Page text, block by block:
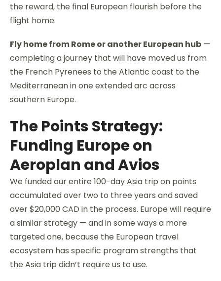
the reward, the final European flourish before the
flight home.
Fly home from Rome or another European hub —
completing a journey that will have moved us from
the French Pyrenees to the Atlantic coast to the
Mediterranean in one extended arc across
southern Europe.
The Points Strategy:
Funding Europe on
Aeroplan and Avios
We funded our entire 100-day Asia trip on points
accumulated over two to three years and saved
over $20,000 CAD in the process. Europe will require
a similar strategy — and in some ways a more
targeted one, because the European travel
ecosystem has specific program strengths that
the Asia trip didn’t require us to use.